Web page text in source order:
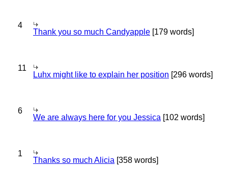
4
Thank you so much Candyapple [179 words]
11
Luhx might like to explain her position [296 words]
6
We are always here for you Jessica [102 words]
1
Thanks so much Alicia [358 words]